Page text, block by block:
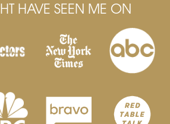
HAVE SEEN ME ON